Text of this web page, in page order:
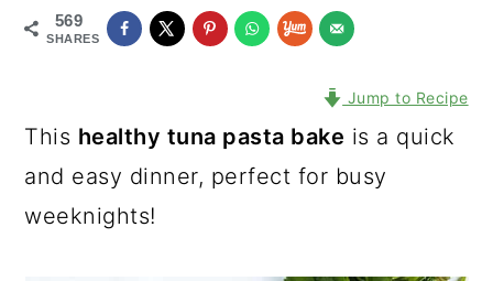
569
SHARES
Jump to Recipe
This healthy tuna pasta bake is a quick
and easy dinner, perfect for busy
weeknights!